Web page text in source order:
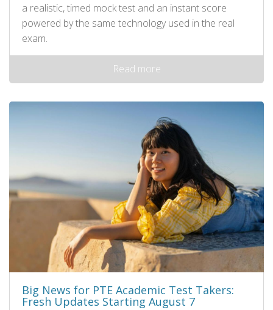
a realistic, timed mock test and an instant score
powered by the same technology used in the real
exam.
Read more
Big News for PTE Academic Test Takers:
Fresh Updates Starting August 7